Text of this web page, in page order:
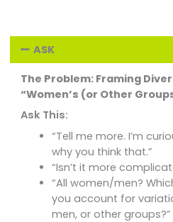
ASK
The Problem: Framing
“Women’s (or Other
Ask This:
“Tell me more. I’m
why you think that.”
“Isn’t it more
“All women/men?
you account for
men, or other groups?”